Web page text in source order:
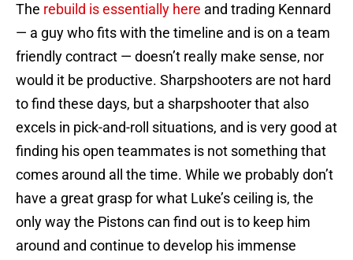
The rebuild is essentially here and trading Kennard
— a guy who fits with the timeline and is on a team
friendly contract — doesn’t really make sense, nor
would it be productive. Sharpshooters are not hard
to find these days, but a sharpshooter that also
excels in pick-and-roll situations, and is very good at
finding his open teammates is not something that
comes around all the time. While we probably don’t
have a great grasp for what Luke’s ceiling is, the
only way the Pistons can find out is to keep him
around and continue to develop his immense